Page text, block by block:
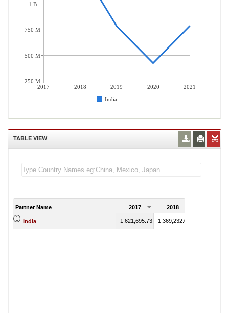
2017 2018 2019 2020
2021
India
1 B
750 M
500 M
250 M
TABLE VIEW
Partner Name 2017 2018
India 1,621,695.73 1,369,232.03